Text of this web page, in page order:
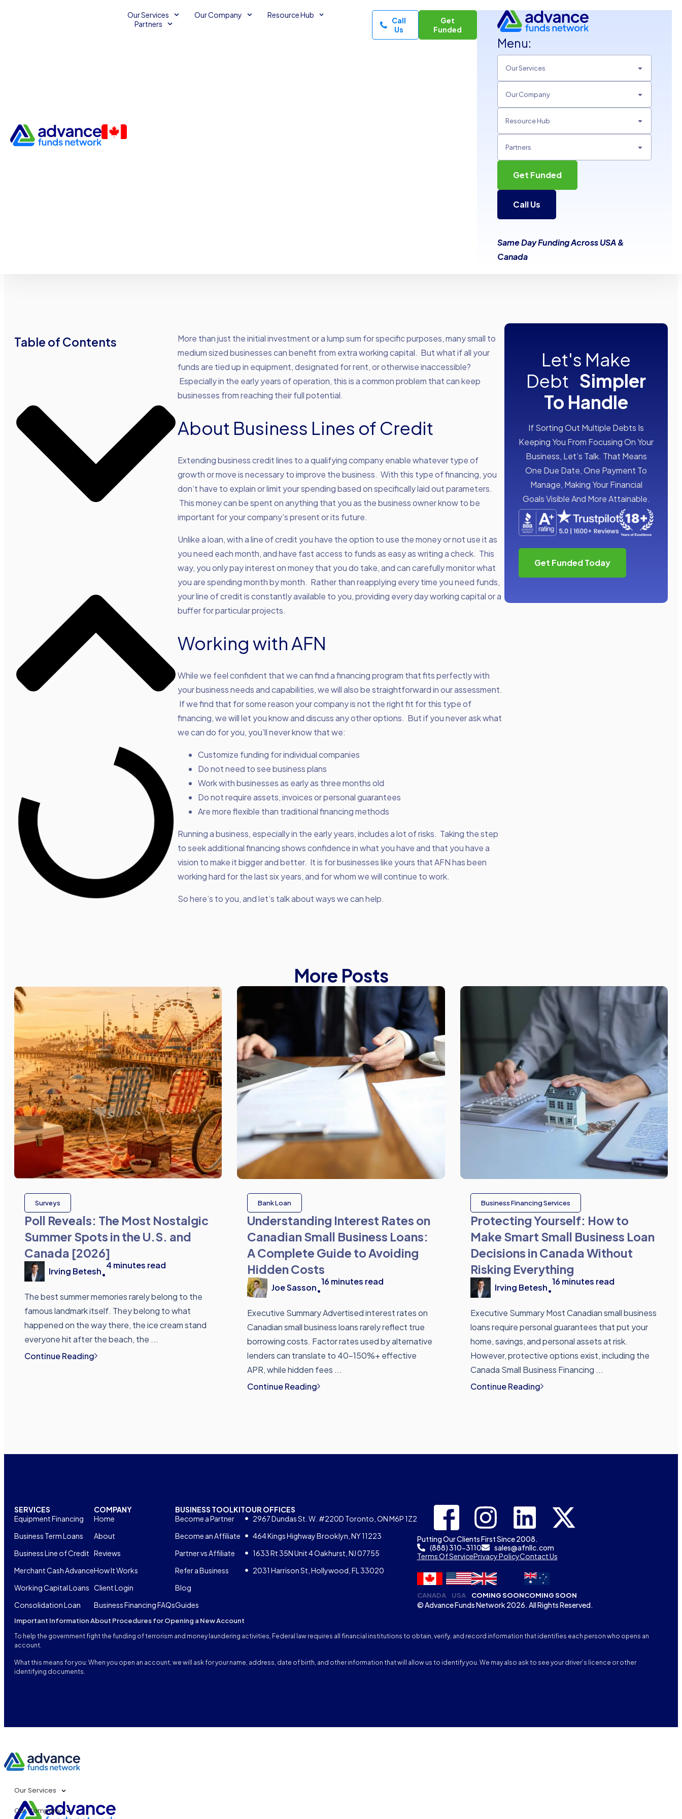
Our Services Our Company
Resource Hub
Partners
Call
Us
Get
Funded
Menu:
Our Services
Our Company
Resource Hub
Partners
Get Funded
Call Us
Same Day Funding Across USA &
Canada
Business Capital Business Financing Services
Table of Contents
More than just the initial investment or a lump sum for specific purposes, many small to
medium sized businesses can benefit from extra working capital. But what if all your
funds are tied up in equipment, designated for rent, or otherwise inaccessible?
Especially in the early years of operation, this is a common problem that can keep
businesses from reaching their full potential.
About Business Lines of Credit
Extending business credit lines to a qualifying company enable whatever type of
growth or move is necessary to improve the business. With this type of financing, you
don’t have to explain or limit your spending based on specifically laid out parameters.
This money can be spent on anything that you as the business owner know to be
important for your company’s present or its future.
Unlike a loan, with a line of credit you have the option to use the money or not use it as
you need each month, and have fast access to funds as easy as writing a check. This
way, you only pay interest on money that you do take, and can carefully monitor what
you are spending month by month. Rather than reapplying every time you need funds,
your line of credit is constantly available to you, providing every day working capital or a
buffer for particular projects.
Working with AFN
While we feel confident that we can find a financing program that fits perfectly with
your business needs and capabilities, we will also be straightforward in our assessment.
If we find that for some reason your company is not the right fit for this type of
financing, we will let you know and discuss any other options. But if you never ask what
we can do for you, you’ll never know that we:
Customize funding for individual companies
Do not need to see business plans
Work with businesses as early as three months old
Do not require assets, invoices or personal guarantees
Are more flexible than traditional financing methods
Running a business, especially in the early years, includes a lot of risks. Taking the step
to seek additional financing shows confidence in what you have and that you have a
vision to make it bigger and better. It is for businesses like yours that AFN has been
working hard for the last six years, and for whom we will continue to work.
So here’s to you, and let’s talk about ways we can help.
Let's Make
Debt Simpler
To Handle
If Sorting Out Multiple Debts Is
Keeping You From Focusing On Your
Business, Let’s Talk. That Means
One Due Date, One Payment To
Manage, Making Your Financial
Goals Visible And More Attainable.
Get Funded Today
More Posts
Surveys
Poll Reveals: The Most Nostalgic
Summer Spots in the U.S. and
Canada [2026]
Irving Betesh•
4 minutes read
The best summer memories rarely belong to the
famous landmark itself. They belong to what
happened on the way there, the ice cream stand
everyone hit after the beach, the ...
Continue Reading
Bank Loan
Understanding Interest Rates on
Canadian Small Business Loans:
A Complete Guide to Avoiding
Hidden Costs
Joe Sasson•
16 minutes read
Executive Summary Advertised interest rates on
Canadian small business loans rarely reflect true
borrowing costs. Factor rates used by alternative
lenders can translate to 40-150%+ effective
APR, while hidden fees ...
Continue Reading
Business Financing Services
Protecting Yourself: How to
Make Smart Small Business Loan
Decisions in Canada Without
Risking Everything
Irving Betesh•
16 minutes read
Executive Summary Most Canadian small business
loans require personal guarantees that put your
home, savings, and personal assets at risk.
However, protective options exist, including the
Canada Small Business Financing ...
Continue Reading
SERVICES
Equipment Financing
Business Term Loans
Business Line of Credit
Merchant Cash Advance
Working Capital Loans
Consolidation Loan
COMPANY
Home
About
Reviews
How It Works
Client Login
Business Financing FAQs
BUSINESS TOOLKIT
Become a Partner
Become an Affiliate
Partner vs Affiliate
Refer a Business
Blog
Guides
OUR OFFICES
2967 Dundas St. W. #220D Toronto, ON M6P 1Z2
464 Kings Highway Brooklyn, NY 11223
1633 Rt 35N Unit 4 Oakhurst, NJ 07755
2031 Harrison St, Hollywood, FL 33020
Putting Our Clients First Since 2008.
(888) 310-3110
sales@afnllc.com
Terms Of ServicePrivacy PolicyContact Us
CANADA USA COMING SOONCOMING SOON
© Advance Funds Network 2026. All Rights Reserved.
Important Information About Procedures for Opening a New Account
To help the government fight the funding of terrorism and money laundering activities, Federal law requires all financial institutions to obtain, verify, and record information that identifies each person who opens an
account.
What this means for you: When you open an account, we will ask for your name, address, date of birth, and other information that will allow us to identify you. We may also ask to see your driver’s licence or other
identifying documents.
Our Services
Our Company